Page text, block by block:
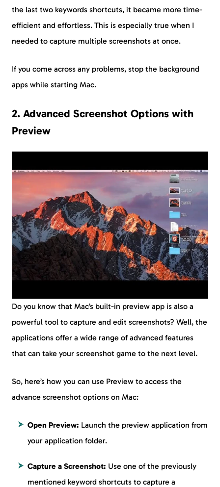
the last two keywords shortcuts, it became more time-
efficient and effortless. This is especially true when I
needed to capture multiple screenshots at once.
If you come across any problems, stop the background
apps while starting Mac.
2. Advanced Screenshot Options with
Preview
Do you know that Mac’s built-in preview app is also a
powerful tool to capture and edit screenshots? Well, the
applications offer a wide range of advanced features
that can take your screenshot game to the next level.
So, here’s how you can use Preview to access the
advance screenshot options on Mac:
Open Preview: Launch the preview application from
your application folder.
Capture a Screenshot: Use one of the previously
mentioned keyword shortcuts to capture a